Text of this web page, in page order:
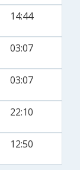
14:44
03:07
03:07
22:10
12:50